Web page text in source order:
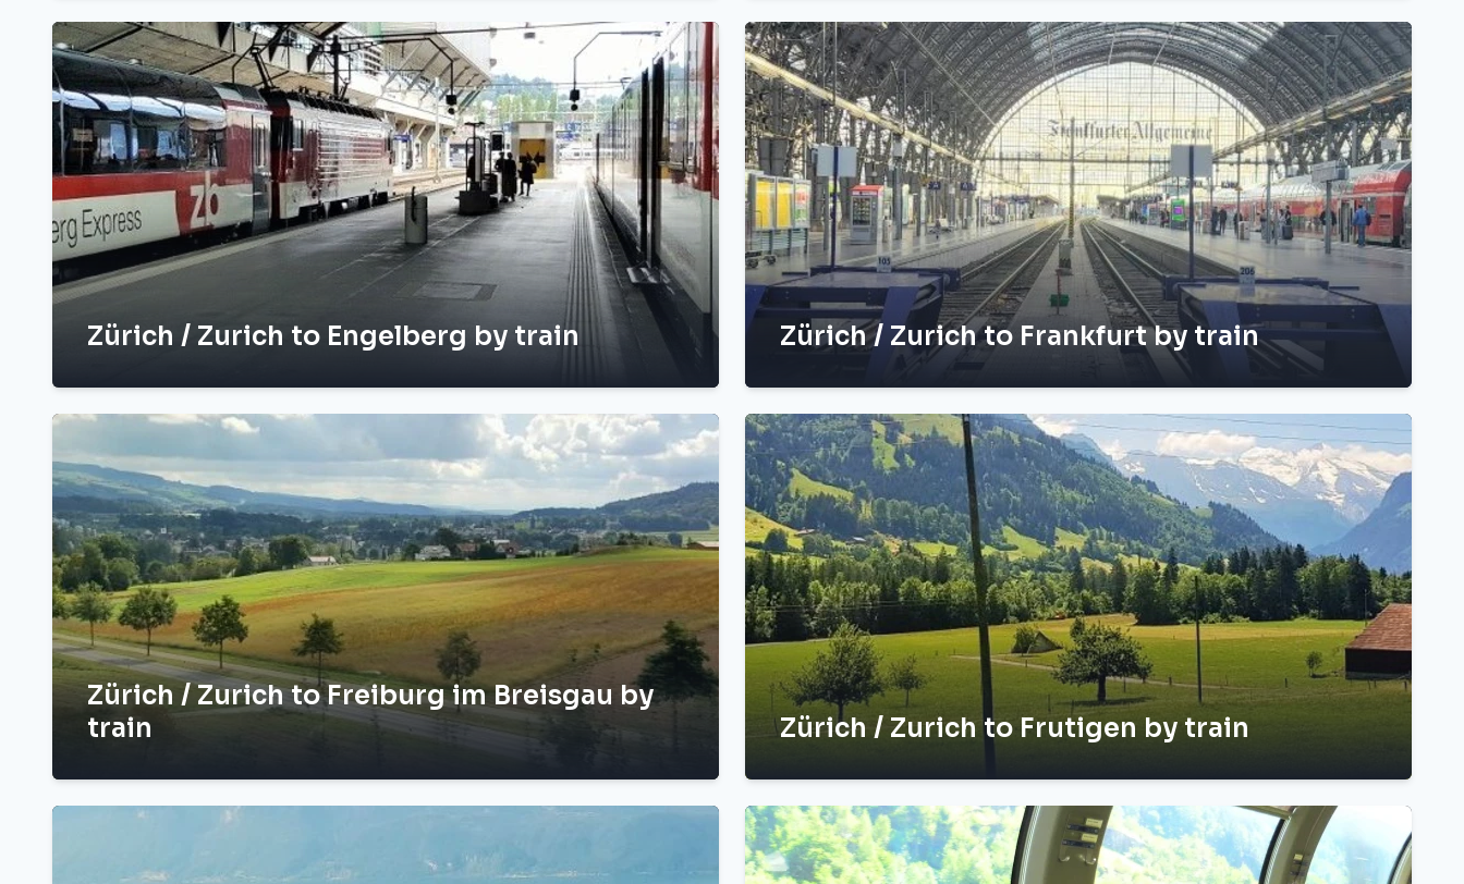
Zürich / Zurich to Engelberg by train Zürich / Zurich to Frankfurt by train
Zürich / Zurich to Freiburg im Breisgau by
train
Zürich / Zurich to Frutigen by train